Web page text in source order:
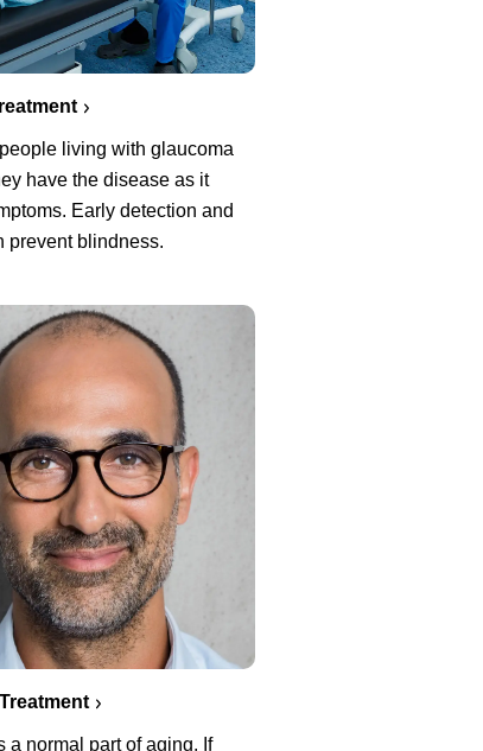
living with glaucoma
have the disease as it
Early detection and
prevent blindness.
a normal part of aging. If